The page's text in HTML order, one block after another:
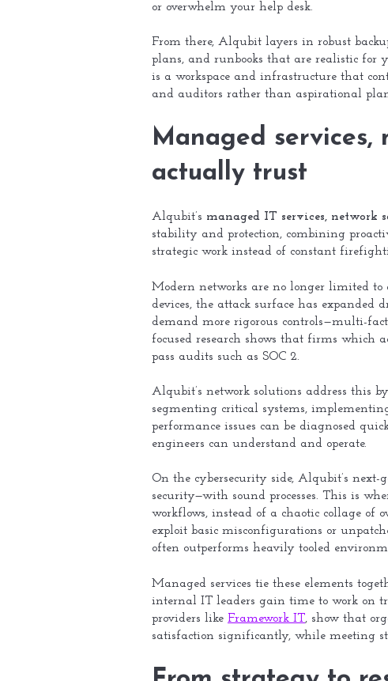
or overwhelm your help desk.
From there, Alqubit layers in robust
plans, and runbooks that are realistic for
is a workspace and infrastructure that
and auditors rather than aspirational
Managed services,
actually trust
Alqubit’s managed IT services, network
stability and protection, combining
strategic work instead of constant
Modern networks are no longer limited to
devices, the attack surface has
demand more rigorous controls—multi-
focused research shows that firms which
pass audits such as SOC 2.
Alqubit’s network solutions address this
segmenting critical systems,
performance issues can be diagnosed
engineers can understand and operate.
On the cybersecurity side, Alqubit’s
security—with sound processes. This is
workflows, instead of a chaotic collage of
exploit basic misconfigurations or
often outperforms heavily tooled
Managed services tie these elements
internal IT leaders gain time to work on
providers like Framework IT, show that
satisfaction significantly, while meeting